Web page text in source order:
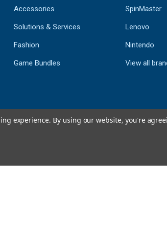
Accessories
Solutions & Services
Fashion
Game Bundles
SpinMaster
Lenovo
Nintendo
View all
4.9
experience. By using our website, you're